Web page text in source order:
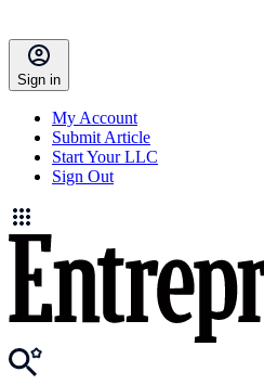
Sign in
My Account
Submit Article
Start Your LLC
Sign Out